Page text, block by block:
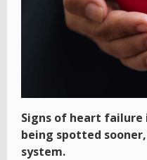
Signs of heart failure
being spotted
system.